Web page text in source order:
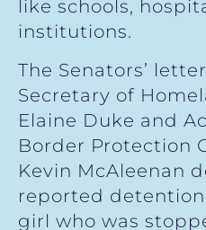
like schools,
institutions.
The Senators’
Secretary of
Elaine Duke and
Border Protection
Kevin McAleenan
reported detention
girl who was